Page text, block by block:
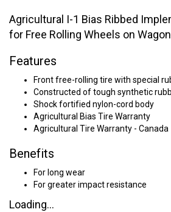
Agricultural I-1 Bias Ribbed
for Free Rolling Wheels on
Features
Front free-rolling tire with special
Constructed of tough synthetic
Shock fortified nylon-cord body
Agricultural Bias Tire Warranty
Agricultural Tire Warranty - Canada
Benefits
For long wear
For greater impact resistance
Loading...